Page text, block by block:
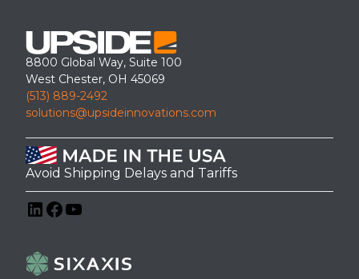
8800 Global Way, Suite 100
West Chester, OH 45069
(513) 889-2492
solutions@upsideinnovations.com
Avoid Shipping Delays and Tariffs